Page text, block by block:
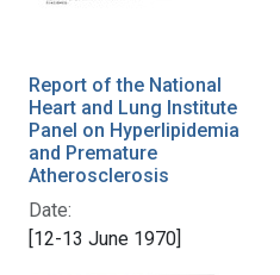
Report of the National
Heart and Lung Institute
Panel on Hyperlipidemia
and Premature
Atherosclerosis
Date:
[12-13 June 1970]